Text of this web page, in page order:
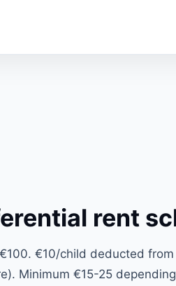
rent
€10/child deducted from
Minimum €15-25